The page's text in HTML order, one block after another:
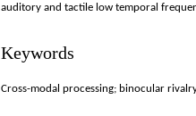
auditory and tactile low temporal
Keywords
Cross-modal processing; binocular